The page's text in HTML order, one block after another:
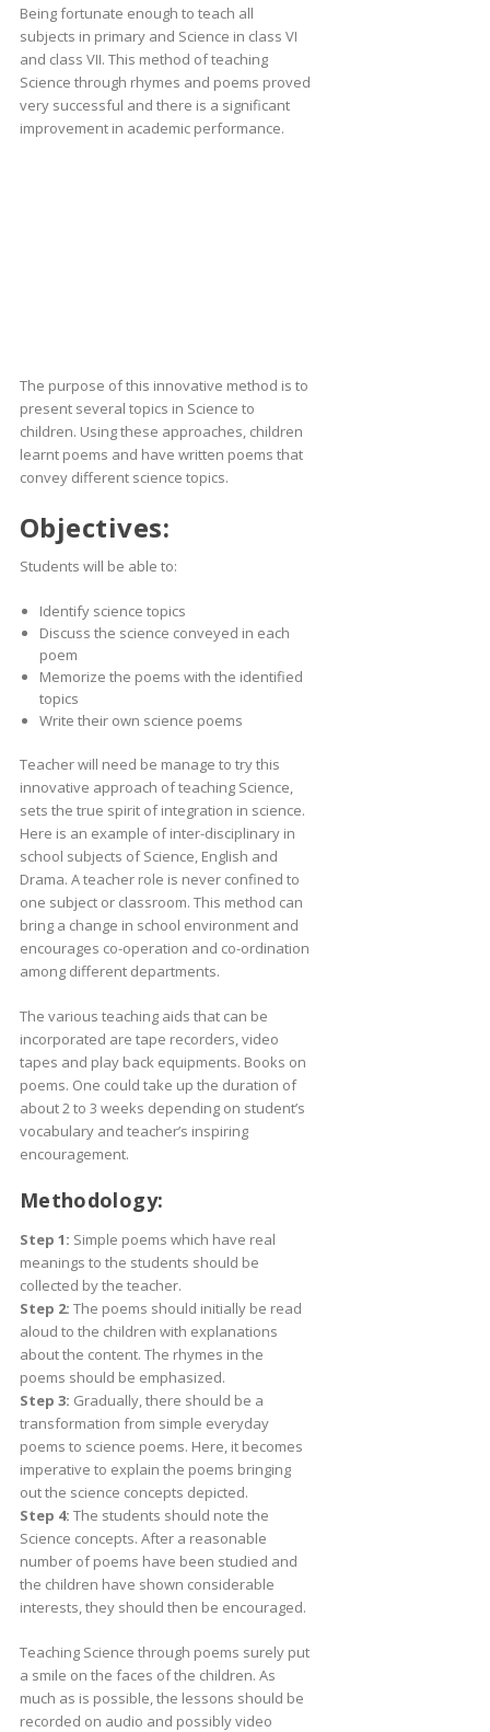
Being fortunate enough to teach all
subjects in primary and Science in class VI
and class VII. This method of teaching
Science through rhymes and poems proved
very successful and there is a significant
improvement in academic performance.
The purpose of this innovative method is to
present several topics in Science to
children. Using these approaches, children
learnt poems and have written poems that
convey different science topics.
Objectives:
Students will be able to:
Identify science topics
Discuss the science conveyed in each
poem
Memorize the poems with the identified
topics
Write their own science poems
Teacher will need be manage to try this
innovative approach of teaching Science,
sets the true spirit of integration in science.
Here is an example of inter-disciplinary in
school subjects of Science, English and
Drama. A teacher role is never confined to
one subject or classroom. This method can
bring a change in school environment and
encourages co-operation and co-ordination
among different departments.
The various teaching aids that can be
incorporated are tape recorders, video
tapes and play back equipments. Books on
poems. One could take up the duration of
about 2 to 3 weeks depending on student’s
vocabulary and teacher’s inspiring
encouragement.
Methodology:
Step 1: Simple poems which have real
meanings to the students should be
collected by the teacher.
Step 2: The poems should initially be read
aloud to the children with explanations
about the content. The rhymes in the
poems should be emphasized.
Step 3: Gradually, there should be a
transformation from simple everyday
poems to science poems. Here, it becomes
imperative to explain the poems bringing
out the science concepts depicted.
Step 4: The students should note the
Science concepts. After a reasonable
number of poems have been studied and
the children have shown considerable
interests, they should then be encouraged.
Teaching Science through poems surely put
a smile on the faces of the children. As
much as is possible, the lessons should be
recorded on audio and possibly video